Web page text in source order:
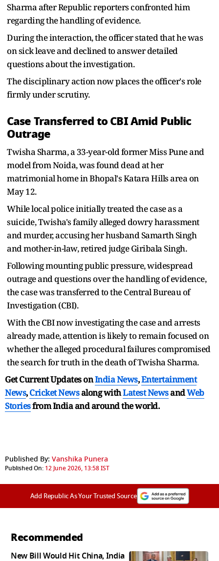
Sharma after Republic reporters confronted him
regarding the handling of evidence.
During the interaction, the officer stated that he was
on sick leave and declined to answer detailed
questions about the investigation.
The disciplinary action now places the officer's role
firmly under scrutiny.
Case Transferred to CBI Amid Public
Outrage
Twisha Sharma, a 33-year-old former Miss Pune and
model from Noida, was found dead at her
matrimonial home in Bhopal's Katara Hills area on
May 12.
While local police initially treated the case as a
suicide, Twisha's family alleged dowry harassment
and murder, accusing her husband Samarth Singh
and mother-in-law, retired judge Giribala Singh.
Following mounting public pressure, widespread
outrage and questions over the handling of evidence,
the case was transferred to the Central Bureau of
Investigation (CBI).
With the CBI now investigating the case and arrests
already made, attention is likely to remain focused on
whether the alleged procedural failures compromised
the search for truth in the death of Twisha Sharma.
Get Current Updates onIndia News,Entertainment
News,Cricket Newsalong withLatest NewsandWeb
Storiesfrom India andaround the world.
Published By: Vanshika Punera
Published On: 12 June 2026, 13:58 IST
Add Republic As Your Trusted Source
Recommended
New Bill Would Hit China, India